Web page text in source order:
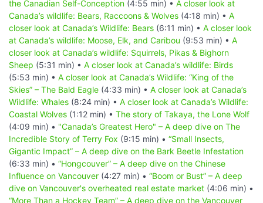
the Canadian Self-Conception (4:55 min) • A closer look at
Canada’s wildlife: Bears, Raccoons & Wolves (4:18 min) • A
closer look at Canada’s Wildlife: Bears (6:11 min) • A closer look
at Canada’s wildlife: Moose, Elk, and Caribou (9:53 min) • A
closer look at Canada’s wildlife: Squirrels, Pikas & Bighorn
Sheep (5:31 min) • A closer look at Canada’s wildlife: Birds
(5:53 min) • A closer look at Canada’s Wildlife: “King of the
Skies” – The Bald Eagle (4:33 min) • A closer look at Canada’s
Wildlife: Whales (8:24 min) • A closer look at Canada’s Wildlife:
Coastal Wolves (1:12 min) • The story of Takaya, the Lone Wolf
(4:09 min) • "Canada’s Greatest Hero" – A deep dive on The
Incredible Story of Terry Fox (9:15 min) • “Small Insects,
Gigantic Impact” – A deep dive on the Bark Beetle Infestation
(6:33 min) • “Hongcouver” – A deep dive on the Chinese
Influence on Vancouver (4:27 min) • “Boom or Bust” – A deep
dive on Vancouver's overheated real estate market (4:06 min) •
“More Than a Hockey Team” – A deep dive on the Vancouver